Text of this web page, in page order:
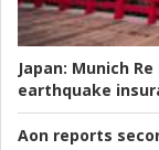
Japan: Munich
earthquake
Aon reports